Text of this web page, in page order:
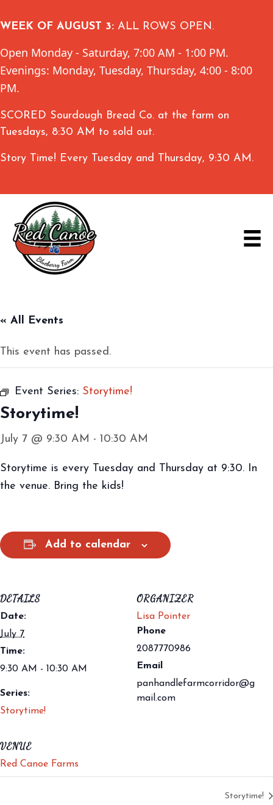
WEEK OF AUGUST 3: ALL ROWS OPEN.
Open Monday - Saturday, 7:00 AM - 1:00 PM.
Evenings: Monday, Tuesday, Thursday, 4:00 - 8:00
PM.
SCORED Sourdough Bread Co. at the farm on
Tuesdays, 8:30 AM to sold out.
Story Time! Every Tuesday and Thursday, 9:30 AM.
« All Events
This event has passed.
Event Series: Storytime!
Storytime!
July 7 @ 9:30 AM - 10:30 AM
Storytime is every Tuesday and Thursday at 9:30. In
the venue. Bring the kids!
Add to calendar
DETAILS
Date:
July 7
Time:
9:30 AM - 10:30 AM
Series:
Storytime!
ORGANIZER
Lisa Pointer
Phone
2087770986
Email
panhandlefarmcorridor@g
mail.com
VENUE
Red Canoe Farms
Storytime!